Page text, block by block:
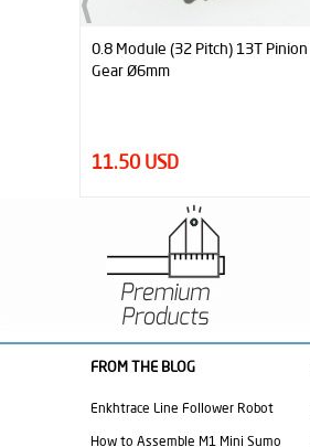
0.8 Module (32 Pitch) 38T Steel
Spur Gear Ø12mm
23.00 USD
FROM THE BLOG
Enkhtrace Line Follower Robot
How to Assemble M1 Mini Sumo